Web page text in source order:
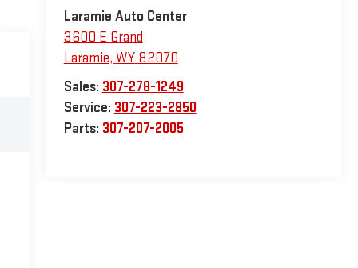
Laramie Auto Center
3600 E Grand
Laramie, WY 82070
Sales: 307-278-1249
Service: 307-223-2850
Parts: 307-207-2005